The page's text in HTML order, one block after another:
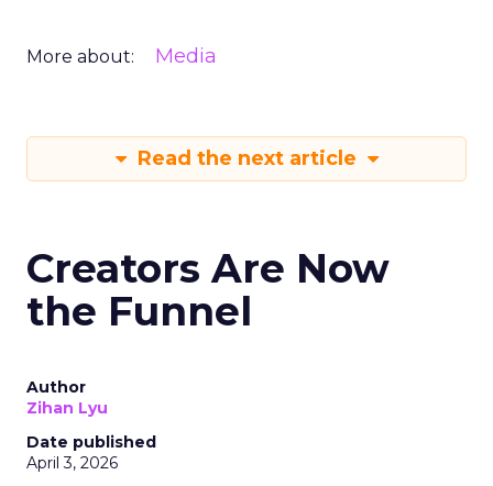
More about: Media
Read the next article
Creators Are Now
the Funnel
Author
Zihan Lyu
Date published
April 3, 2026